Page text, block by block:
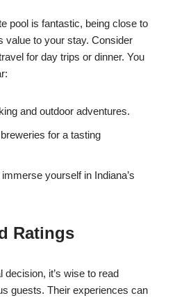
pool is fantastic, being close to
value to your stay. Consider
for day trips or dinner. You
and outdoor adventures.
for a tasting
yourself in Indiana’s
Ratings
decision, it’s wise to read
guests. Their experiences can